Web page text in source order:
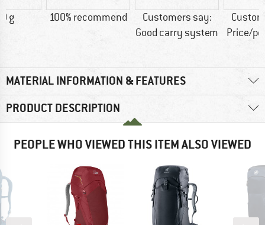
g 100% recommend
Customers say:
Good carry system
Price/
MATERIAL INFORMATION & FEATURES
PRODUCT DESCRIPTION
PEOPLE WHO VIEWED THIS ITEM ALSO VIEWED